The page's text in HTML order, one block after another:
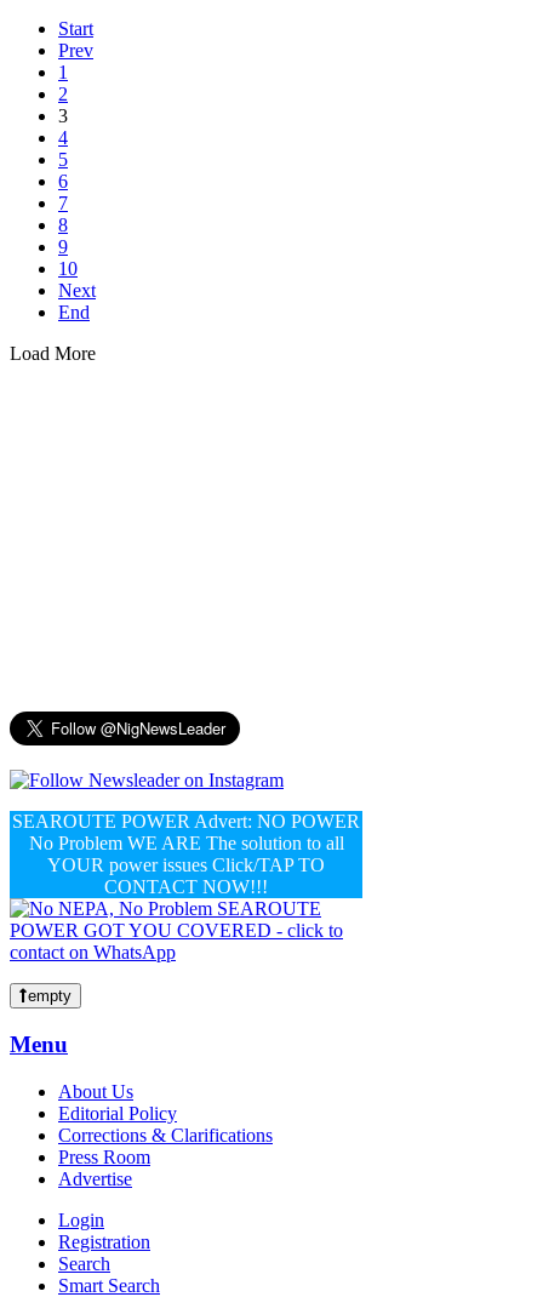
Start
Prev
1
2
3
4
5
6
7
8
9
10
Next
End
Load More
SEAROUTE POWER Advert: NO POWER
No Problem WE ARE The solution to all
YOUR power issues Click/TAP TO
CONTACT NOW!!!
empty
Menu
About Us
Editorial Policy
Corrections & Clarifications
Press Room
Advertise
Login
Registration
Search
Smart Search